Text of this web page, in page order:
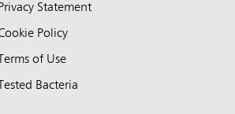
Statement
Policy
Terms of Use
Tested Bacteria